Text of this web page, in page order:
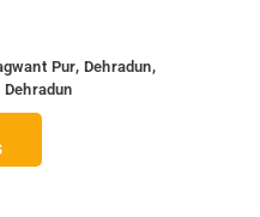
Pur, Dehradun,